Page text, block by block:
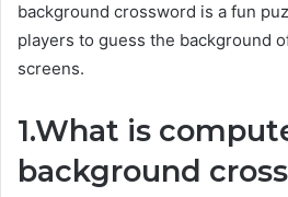
background crossword is a fun
players to guess the background
screens.
1.What is
background